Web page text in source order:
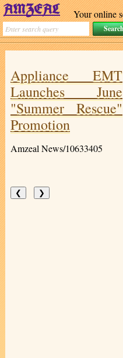
Your online
Appliance EMT
Launches June
"Summer Rescue"
Promotion
Amzeal News/10633405
❮ ❯